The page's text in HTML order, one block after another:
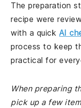
The preparation
recipe were
with a quick AI
process to keep
practical for
When preparing
pick up a few